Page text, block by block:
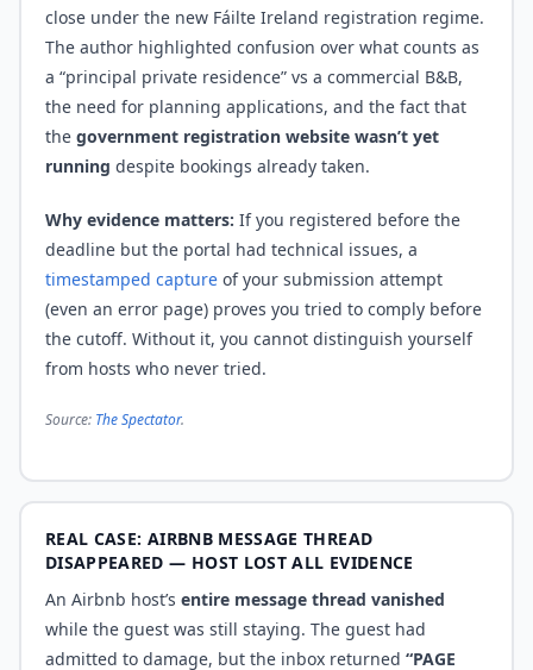
close under the new Fáilte Ireland registration regime.
The author highlighted confusion over what counts as
a “principal private residence” vs a commercial B&B,
the need for planning applications, and the fact that
the government registration website wasn’t yet
running despite bookings already taken.
Why evidence matters: If you registered before the
deadline but the portal had technical issues, a
timestamped capture of your submission attempt
(even an error page) proves you tried to comply before
the cutoff. Without it, you cannot distinguish yourself
from hosts who never tried.
Source: The Spectator.
REAL CASE: AIRBNB MESSAGE THREAD
DISAPPEARED — HOST LOST ALL EVIDENCE
An Airbnb host’s entire message thread vanished
while the guest was still staying. The guest had
admitted to damage, but the inbox returned “PAGE